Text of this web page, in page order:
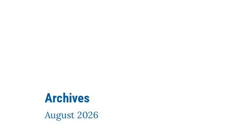
Archives
August 2026